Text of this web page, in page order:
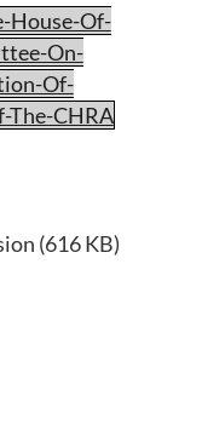
House-Of-
On-
Of-
The-CHRA
(616 KB)